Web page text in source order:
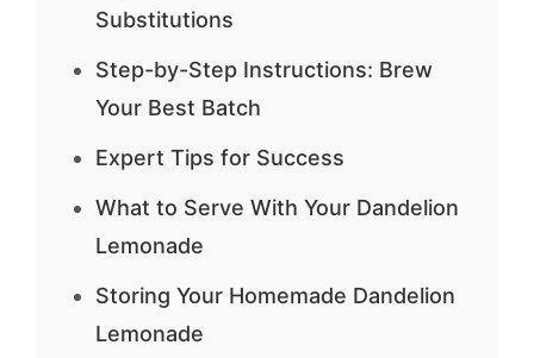
Substitutions
Step-by-Step Instructions: Brew
Your Best Batch
Expert Tips for Success
What to Serve With Your Dandelion
Lemonade
Storing Your Homemade Dandelion
Lemonade